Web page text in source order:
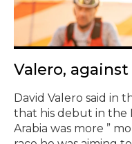
Valero,
David Valero said in
that his debut in the
Arabia was more ”